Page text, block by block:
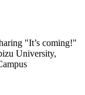
"It’s coming!"
University,